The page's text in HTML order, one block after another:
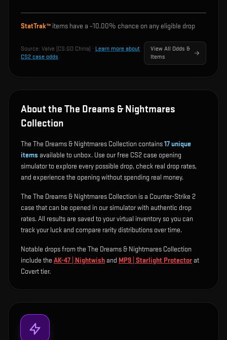
StatTrak™ items have a ~10.00% chance on any eligible drop
Source: Valve (CS:GO China) · Learn more about
CS2 case odds
View All Odds &
Items
About the The Dreams & Nightmares
Collection
The The Dreams & Nightmares Collection contains17unique
items available to unbox. Use our free CS2 case opening
simulator to explore every possible drop, check real drop rates,
and experience the opening without spending real money.
The The Dreams & Nightmares Collection is a Counter-Strike 2
case that can be opened in our simulator with authentic drop
rates. All results are saved to your virtual inventory so you can
track your luck and compare rarity distributions over time.
Notable drops from the The Dreams & Nightmares Collection
include the AK-47 | Nightwish and MP9 | Starlight Protector at
Covert tier.